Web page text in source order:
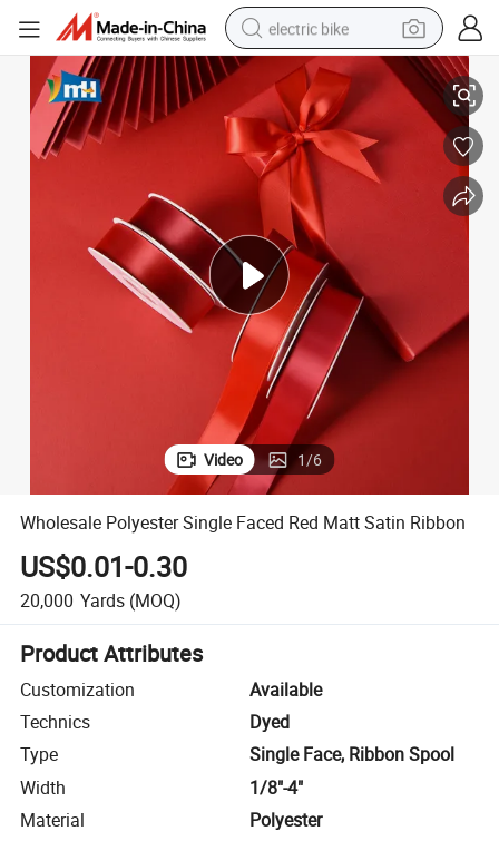
electric bike
sport shoe
in ear headphone
electric tricycle
pullover hoody
human hair wig
powder
earbud
Wholesale Polyester Single Faced Red Matt Satin Ribbon
Video 1/6
Wholesale Polyester Single Faced Red Matt Satin Ribbon
US$0.01-0.30
20,000 Yards (MOQ)
Product Attributes
Customization
Available
Technics
Dyed
Type
Single Face, Ribbon Spool
Width
1/8"-4"
Material
Polyester